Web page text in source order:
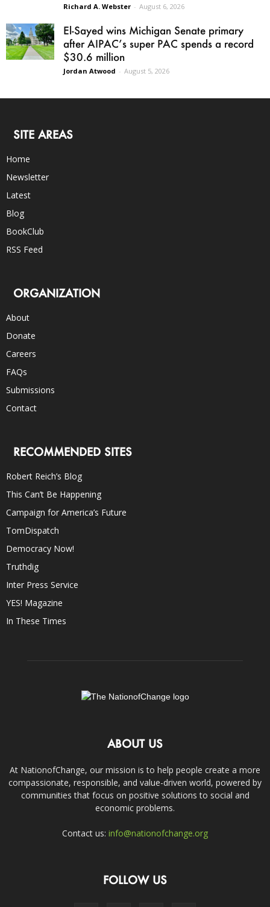
Richard A. Webster - August 6, 2026
El-Sayed wins Michigan Senate primary
after AIPAC’s super PAC spends a record
$30.6 million
Jordan Atwood - August 5, 2026
SITE AREAS
Home
Newsletter
Latest
Blog
BookClub
RSS Feed
ORGANIZATION
About
Donate
Careers
FAQs
Submissions
Contact
RECOMMENDED SITES
Robert Reich’s Blog
This Can’t Be Happening
Campaign for America’s Future
TomDispatch
Democracy Now!
Truthdig
Inter Press Service
YES! Magazine
In These Times
ABOUT US
At NationofChange, our mission is to help people create a more
compassionate, responsible, and value-driven world, powered by
communities that focus on positive solutions to social and
economic problems.
Contact us: info@nationofchange.org
FOLLOW US